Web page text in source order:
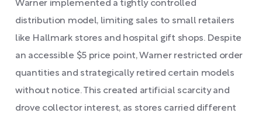
Warner implemented a tightly controlled
distribution model, limiting sales to small retailers
like Hallmark stores and hospital gift shops. Despite
an accessible $5 price point, Warner restricted order
quantities and strategically retired certain models
without notice. This created artificial scarcity and
drove collector interest, as stores carried different